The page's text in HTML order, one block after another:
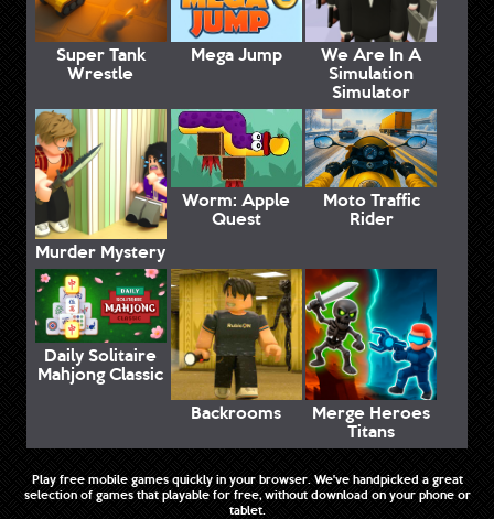
Super Tank
Wrestle
Mega Jump We Are In A
Simulation
Simulator
Murder Mystery
Worm: Apple
Quest
Moto Traffic
Rider
Daily Solitaire
Mahjong Classic
Backrooms
Merge Heroes
Titans
Play free mobile games quickly in your browser. We've handpicked a great
selection of games that playable for free, without download on your phone or
tablet.